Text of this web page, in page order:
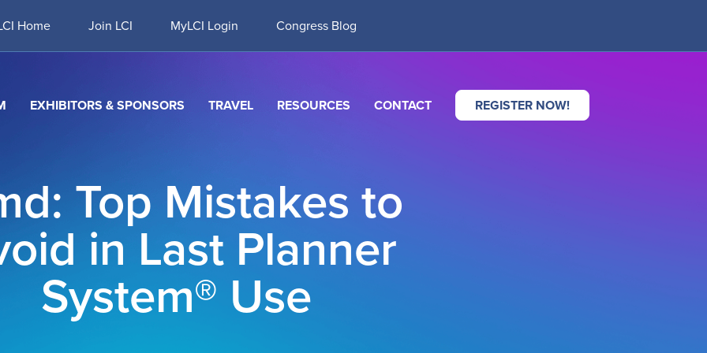
Home Join LCI MyLCI Login Congress Blog
EXHIBITORS & SPONSORS TRAVEL RESOURCES CONTACT REGISTER NOW!
Top Mistakes to
in Last Planner
System® Use